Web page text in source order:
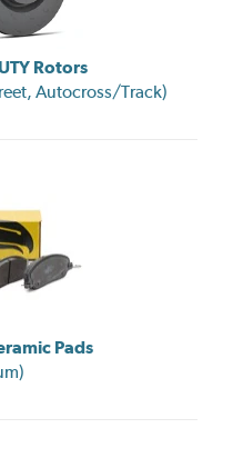
Rotors
Autocross/Track)
Pads